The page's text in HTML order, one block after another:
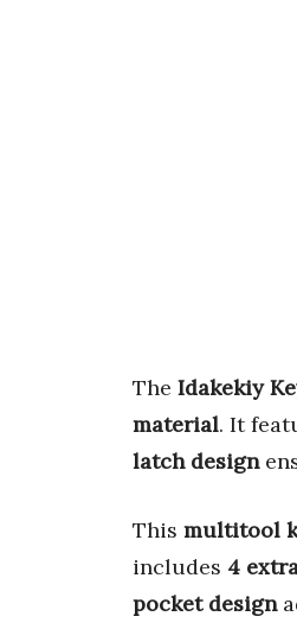
The Idakekiy
material. It
latch design
This multitool
includes 4
pocket design